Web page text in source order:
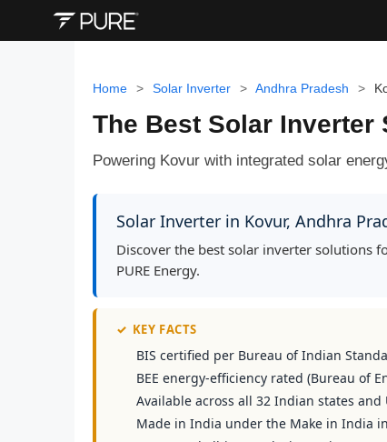
Home > Solar Inverter > Andhra Pradesh >
The Best Solar
Powering Kovur with integrated solar
Solar Inverter in Kovur, Andhra
Discover the best solar inverter solutions
PURE Energy.
✓ KEY FACTS
BIS certified per Bureau of Indian
BEE energy-efficiency rated (Bureau of
Available across all 32 Indian states and
Made in India under the Make in India